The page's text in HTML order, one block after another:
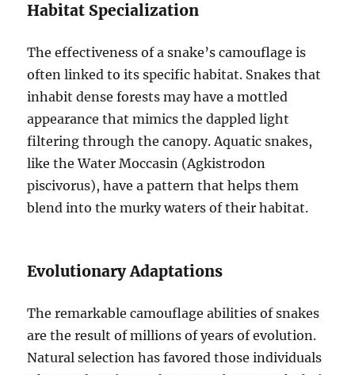
Habitat Specialization
The effectiveness of a snake’s camouflage is
often linked to its specific habitat. Snakes that
inhabit dense forests may have a mottled
appearance that mimics the dappled light
filtering through the canopy. Aquatic snakes,
like the Water Moccasin (Agkistrodon
piscivorus), have a pattern that helps them
blend into the murky waters of their habitat.
Evolutionary Adaptations
The remarkable camouflage abilities of snakes
are the result of millions of years of evolution.
Natural selection has favored those individuals